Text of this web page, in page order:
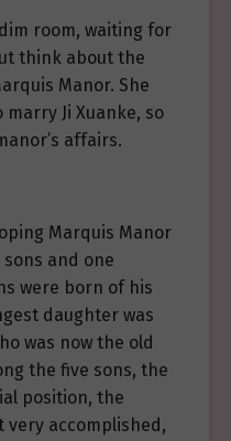
room, waiting for
think about the
Manor. She
Ji Xuanke, so
affairs.
Marquis Manor
and one
were born of his
daughter was
was now the old
the five sons, the
position, the
accomplished,